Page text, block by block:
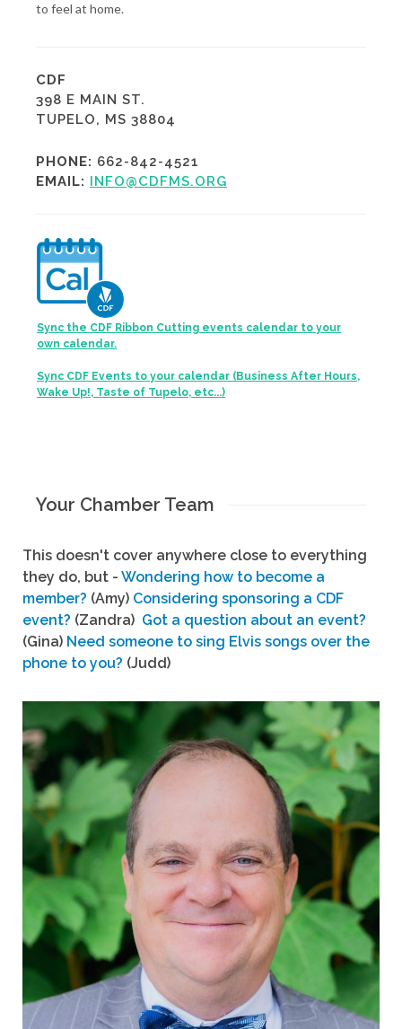
to feel at home.
CDF
398 E MAIN ST.
TUPELO, MS 38804
PHONE: 662-842-4521
EMAIL: INFO@CDFMS.ORG
Sync the CDF Ribbon Cutting events calendar to your
own calendar.
Sync CDF Events to your calendar (Business After Hours,
Wake Up!, Taste of Tupelo, etc...)
Your Chamber Team
This doesn't cover anywhere close to everything
they do, but - Wondering how to become a
member? (Amy) Considering sponsoring a CDF
event? (Zandra) Got a question about an event?
(Gina) Need someone to sing Elvis songs over the
phone to you? (Judd)